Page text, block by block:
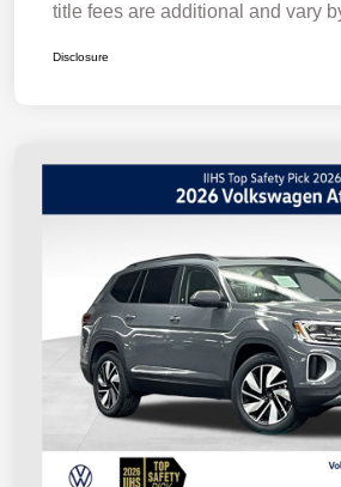
title fees are additional and vary
Disclosure